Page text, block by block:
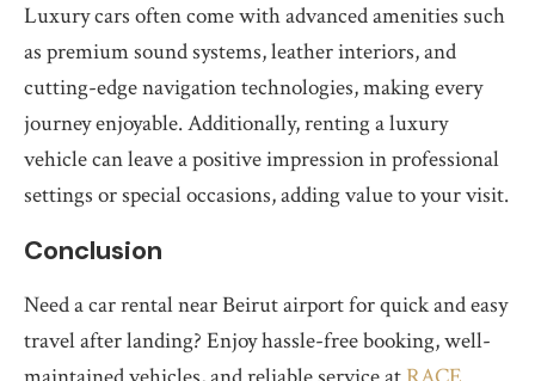
Luxury cars often come with advanced amenities such
as premium sound systems, leather interiors, and
cutting-edge navigation technologies, making every
journey enjoyable. Additionally, renting a luxury
vehicle can leave a positive impression in professional
settings or special occasions, adding value to your visit.
Conclusion
Need a car rental near Beirut airport for quick and easy
travel after landing? Enjoy hassle-free booking, well-